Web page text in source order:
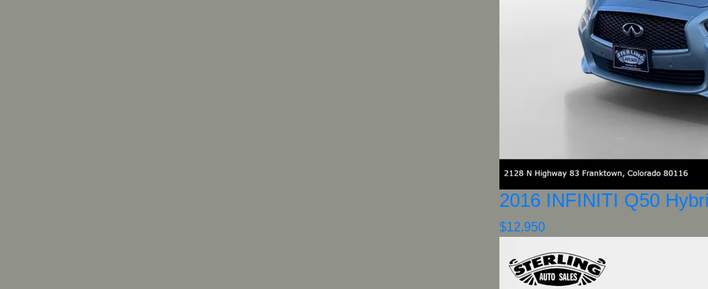
2016 INFINITI Q50
$12,950